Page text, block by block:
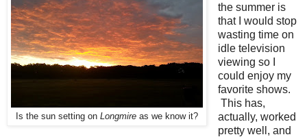
Is the sun setting on Longmire as we know it?
the summer is
that I would stop
wasting time on
idle television
viewing so I
could enjoy my
favorite shows.
This has,
actually, worked
pretty well, and